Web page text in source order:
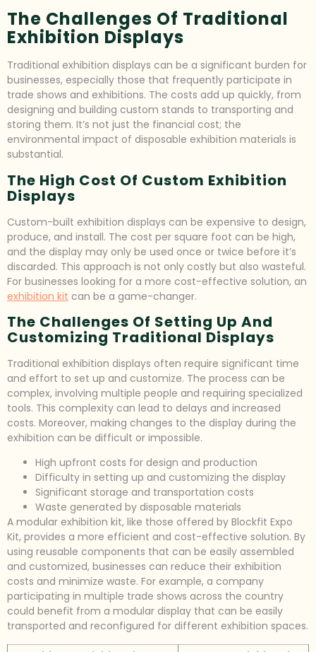
The Challenges Of Traditional
Exhibition Displays
Traditional exhibition displays can be a significant burden for
businesses, especially those that frequently participate in
trade shows and exhibitions. The costs add up quickly, from
designing and building custom stands to transporting and
storing them. It’s not just the financial cost; the
environmental impact of disposable exhibition materials is
substantial.
The High Cost Of Custom Exhibition
Displays
Custom-built exhibition displays can be expensive to design,
produce, and install. The cost per square foot can be high,
and the display may only be used once or twice before it’s
discarded. This approach is not only costly but also wasteful.
For businesses looking for a more cost-effective solution, an
exhibition kit can be a game-changer.
The Challenges Of Setting Up And
Customizing Traditional Displays
Traditional exhibition displays often require significant time
and effort to set up and customize. The process can be
complex, involving multiple people and requiring specialized
tools. This complexity can lead to delays and increased
costs. Moreover, making changes to the display during the
exhibition can be difficult or impossible.
High upfront costs for design and production
Difficulty in setting up and customizing the display
Significant storage and transportation costs
Waste generated by disposable materials
A modular exhibition kit, like those offered by Blockfit Expo
Kit, provides a more efficient and cost-effective solution. By
using reusable components that can be easily assembled
and customized, businesses can reduce their exhibition
costs and minimize waste. For example, a company
participating in multiple trade shows across the country
could benefit from a modular display that can be easily
transported and reconfigured for different exhibition spaces.